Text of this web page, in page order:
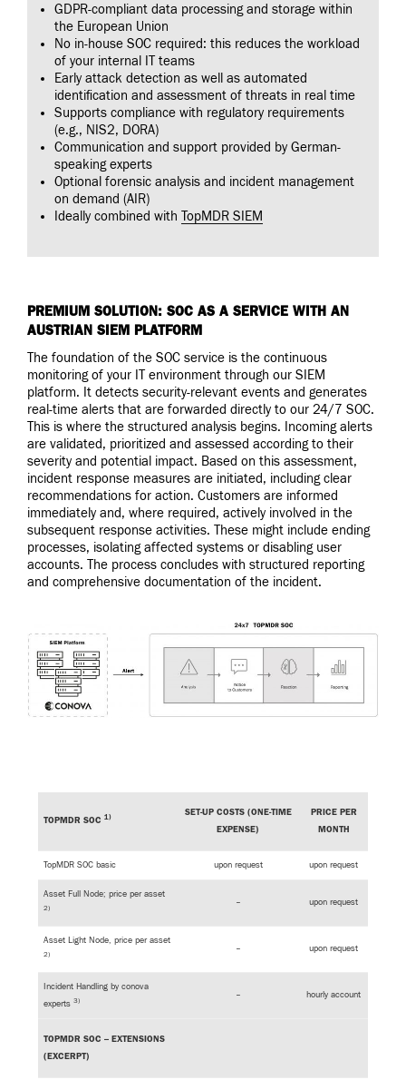
GDPR-compliant data processing and storage within
the European Union
No in-house SOC required: this reduces the workload
of your internal IT teams
Early attack detection as well as automated
identification and assessment of threats in real time
Supports compliance with regulatory requirements
(e.g., NIS2, DORA)
Communication and support provided by German-
speaking experts
Optional forensic analysis and incident management
on demand (AIR)
Ideally combined with TopMDR SIEM
PREMIUM SOLUTION: SOC AS A SERVICE WITH AN
AUSTRIAN SIEM PLATFORM
The foundation of the SOC service is the continuous
monitoring of your IT environment through our SIEM
platform. It detects security-relevant events and generates
real-time alerts that are forwarded directly to our 24/7 SOC.
This is where the structured analysis begins. Incoming alerts
are validated, prioritized and assessed according to their
severity and potential impact. Based on this assessment,
incident response measures are initiated, including clear
recommendations for action. Customers are informed
immediately and, where required, actively involved in the
subsequent response activities. These might include ending
processes, isolating affected systems or disabling user
accounts. The process concludes with structured reporting
and comprehensive documentation of the incident.
TOPMDR SOC 1)
SET-UP COSTS (ONE-TIME
EXPENSE)
PRICE PER
MONTH
TopMDR SOC basic upon request upon request
Asset Full Node; price per asset
2)
– upon request
Asset Light Node, price per asset
2)
– upon request
Incident Handling by conova
experts 3)
– hourly account
TOPMDR SOC – EXTENSIONS
(EXCERPT)